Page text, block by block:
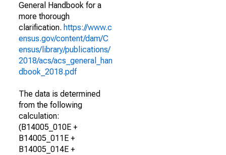
General Handbook for a
more thorough
clarification. https://www.c
ensus.gov/content/dam/C
ensus/library/publications/
2018/acs/acs_general_han
dbook_2018.pdf
The data is determined
from the following
calculation:
(B14005_010E +
B14005_011E +
B14005_014E +